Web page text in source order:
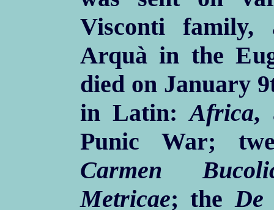
Visconti
Arquà in the
died on January
in Latin:Africa,
Punic War;
Carmen
Metricae; theDe